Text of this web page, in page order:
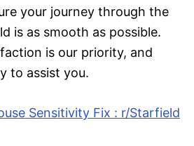
your journey through the
is as smooth as possible.
is our priority, and
to assist you.
Sensitivity Fix : r/Starfield